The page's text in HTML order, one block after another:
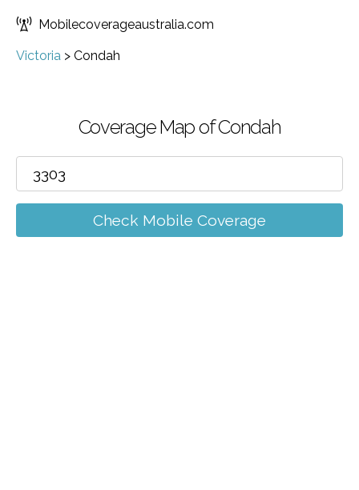
Mobilecoverageaustralia.com
Victoria > Condah
Coverage Map of Condah
Check Mobile Coverage